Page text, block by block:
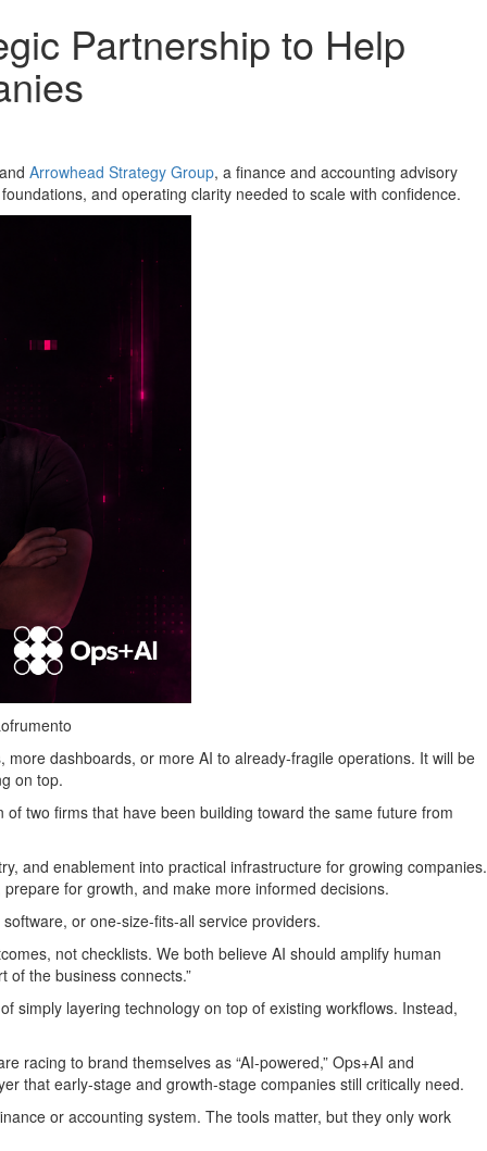
Partnership to Help
Arrowhead Strategy Group, a finance and accounting advisory
and operating clarity needed to scale with confidence.
dashboards, or more AI to already-fragile operations. It will be
on top.
two firms that have been building toward the same future from
and enablement into practical infrastructure for growing companies.
for growth, and make more informed decisions.
or one-size-fits-all service providers.
not checklists. We both believe AI should amplify human
the business connects.”
simply layering technology on top of existing workflows. Instead,
racing to brand themselves as “AI-powered,” Ops+AI and
that early-stage and growth-stage companies still critically need.
or accounting system. The tools matter, but they only work